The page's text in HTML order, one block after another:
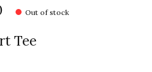
Out of stock
Tee